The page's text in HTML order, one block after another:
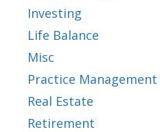
Investing
Life Balance
Misc
Practice Management
Real Estate
Retirement